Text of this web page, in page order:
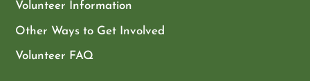
Volunteer Information
Other Ways to Get Involved
Volunteer FAQ